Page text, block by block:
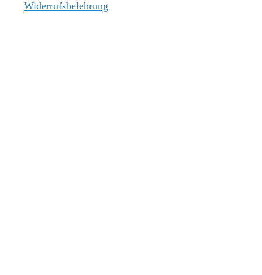
Widerrufsbelehrung